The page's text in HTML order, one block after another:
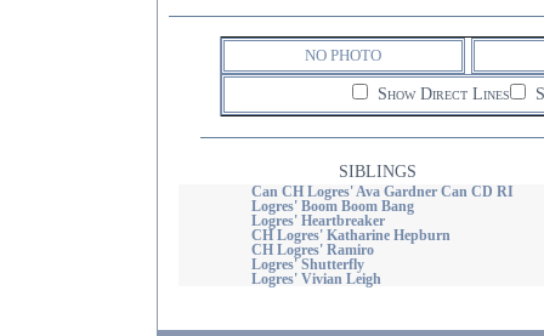
NO PHOTO
Show Direct Lines
SIBLINGS
Can CH Logres' Ava Gardner Can CD RI
Logres' Boom Boom Bang
Logres' Heartbreaker
CH Logres' Katharine Hepburn
CH Logres' Ramiro
Logres' Shutterfly
Logres' Vivian Leigh